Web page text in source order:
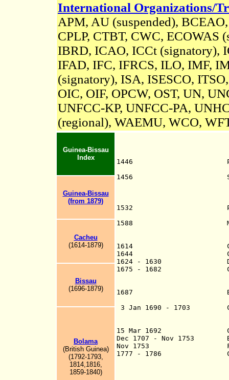
International Organizations/
APM, AU (suspended),
CPLP, CTBT, CWC, ECOWAS
IBRD, ICAO, ICCt (signatory),
IFAD, IFC, IFRCS, ILO, IMF,
(signatory), ISA, ISESCO,
OIC, OIF, OPCW, OST, UN,
UNFCC-KP, UNFCC-PA,
(regional), WAEMU, WCO,
Guinea-Bissau
Index
1446 Portuguese
1456 Sighted and
1532 Portugal
1588
1614
1644
1624 - 1630 Dutch
1675 - 1682 Company
1687 Bissau
3 Jan 1690 - 1703
15 Mar 1692
Dec 1707 - Nov 1753
Nov 1753 Fortaleza
1777 - 1786 Company
Guinea-Bissau
(from 1879)
Cacheu
(1614-1879)
Bissau
(1696-1879)
Bolama
(British Guinea)
(1792-1793,
1814,1816,
1859-1840)